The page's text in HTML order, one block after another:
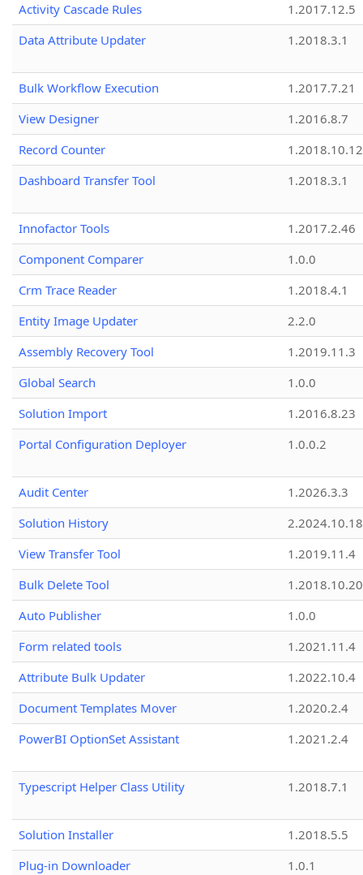
Activity Cascade Rules
1.2017.12.5
Data Attribute Updater
1.2018.3.1
Bulk Workflow Execution
1.2017.7.21
View Designer
1.2016.8.7
Record Counter
1.2018.10.12
Dashboard Transfer Tool
1.2018.3.1
Innofactor Tools
1.2017.2.46
Component Comparer
1.0.0
Crm Trace Reader
1.2018.4.1
Entity Image Updater
2.2.0
Assembly Recovery Tool
1.2019.11.3
Global Search
1.0.0
Solution Import
1.2016.8.23
Portal Configuration Deployer
1.0.0.2
Audit Center
1.2026.3.3
Solution History
2.2024.10.18
View Transfer Tool
1.2019.11.4
Bulk Delete Tool
1.2018.10.20
Auto Publisher
1.0.0
Form related tools
1.2021.11.4
Attribute Bulk Updater
1.2022.10.4
Document Templates Mover
1.2020.2.4
PowerBI OptionSet Assistant
1.2021.2.4
Typescript Helper Class Utility 1.2018.7.1
Solution Installer
1.2018.5.5
Plug-in Downloader
1.0.1